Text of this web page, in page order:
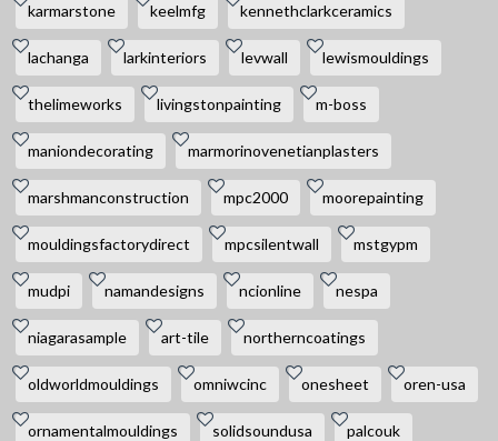
karmarstone keelmfg kennethclarkceramics
lachanga larkinteriors levwall lewismouldings
thelimeworks livingstonpainting m-boss
maniondecorating marmorinovenetianplasters
marshmanconstruction mpc2000 moorepainting
mouldingsfactorydirect mpcsilentwall mstgypm
mudpi namandesigns ncionline nespa
niagarasample art-tile northerncoatings
oldworldmouldings omniwcinc onesheet oren-usa
ornamentalmouldings solidsoundusa palcouk